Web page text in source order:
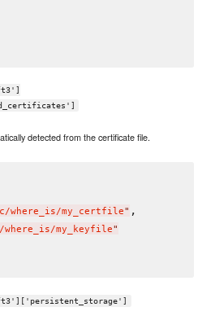
detected from the certificate file.
where_is/my_certfile" ,
my_keyfile"